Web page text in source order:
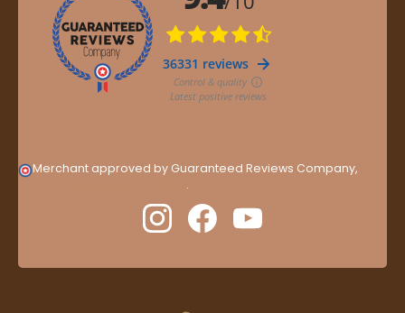
Merchant approved by Guaranteed Reviews Company,
.